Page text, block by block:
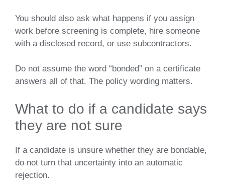
You should also ask what happens if you assign
work before screening is complete, hire someone
with a disclosed record, or use subcontractors.
Do not assume the word “bonded” on a certificate
answers all of that. The policy wording matters.
What to do if a candidate says
they are not sure
If a candidate is unsure whether they are bondable,
do not turn that uncertainty into an automatic
rejection.